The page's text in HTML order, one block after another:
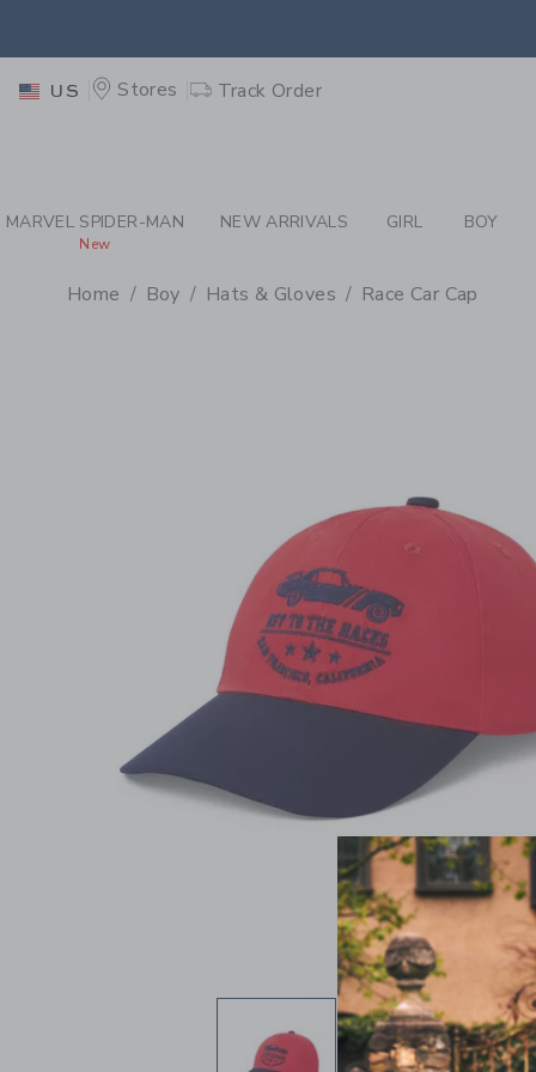
US Stores Track Order
MARVEL SPIDER-MAN
New
NEW ARRIVALS GIRL BOY
Home Boy Hats & Gloves Race Car Cap